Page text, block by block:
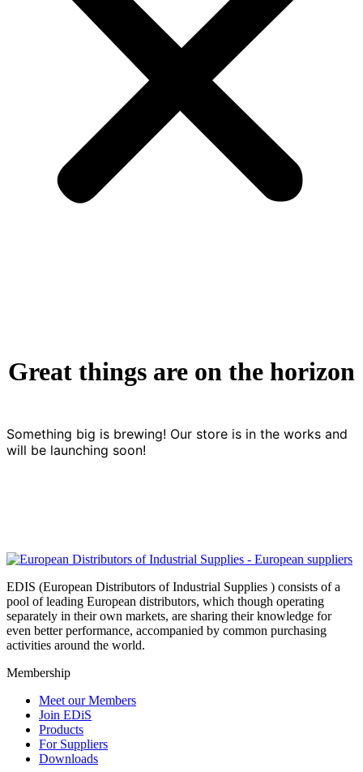
Great things are on the horizon
Something big is brewing! Our store is in the works and
will be launching soon!
EDIS (European Distributors of Industrial Supplies ) consists of a
pool of leading European distributors, which though operating
separately in their own markets, are sharing their knowledge for
even better performance, accompanied by common purchasing
activities around the world.
Membership
Meet our Members
Join EDiS
Products
For Suppliers
Downloads